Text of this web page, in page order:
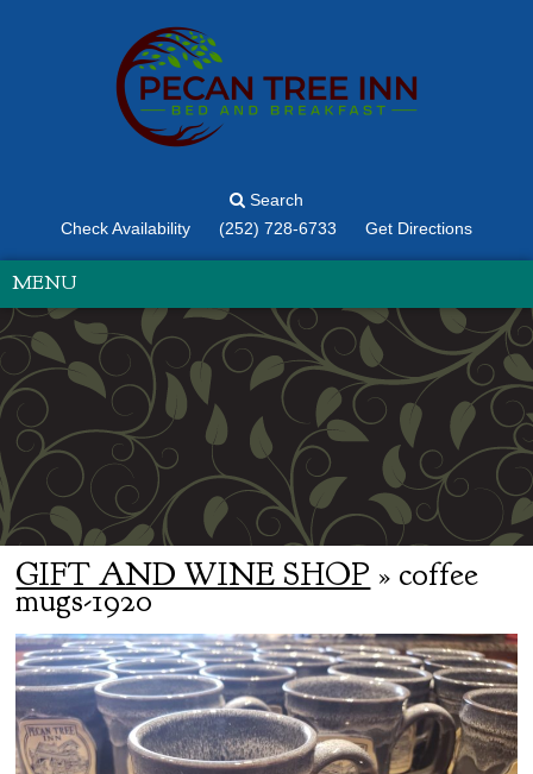
Search
Check Availability
(252) 728-6733 Get Directions
MENU
GIFT AND WINE SHOP » coffee
mugs-1920